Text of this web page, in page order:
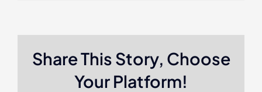
Share This Story, Choose
Your Platform!